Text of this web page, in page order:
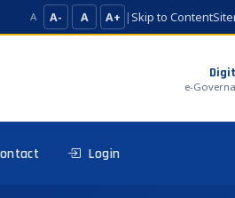
A A- A A+ | Skip to Content
e-
Login